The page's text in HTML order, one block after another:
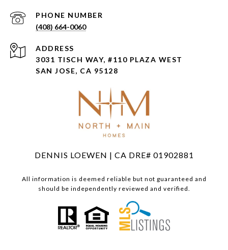
PHONE NUMBER
(408) 664-0060
ADDRESS
3031 TISCH WAY, #110 PLAZA WEST
SAN JOSE, CA 95128
DENNIS LOEWEN | CA DRE# 01902881
All information is deemed reliable but not guaranteed and
should be independently reviewed and verified.